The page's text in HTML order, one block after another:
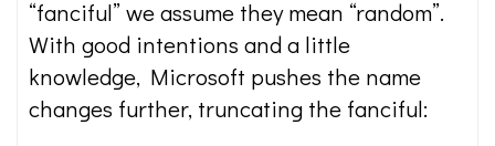
“fanciful” we assume they mean “random”.
With good intentions and a little
knowledge, Microsoft pushes the name
changes further, truncating the fanciful: